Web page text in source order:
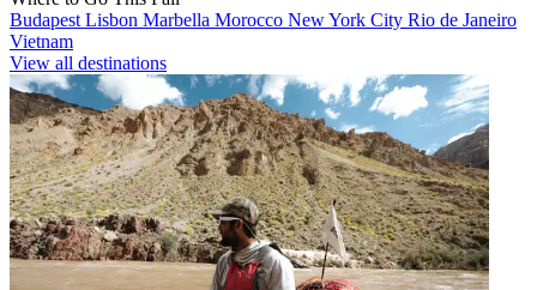
Budapest Lisbon Marbella Morocco New York City Rio de Janeiro
Vietnam
View all destinations